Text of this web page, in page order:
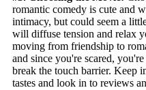
romantic comedy is cute and
intimacy, but could seem a
will diffuse tension and relax
moving from friendship to
and since you're scared,
break the touch barrier. Keep
tastes and look in to reviews